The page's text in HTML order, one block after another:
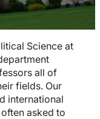
Science at
all of
fields. Our
international
asked to